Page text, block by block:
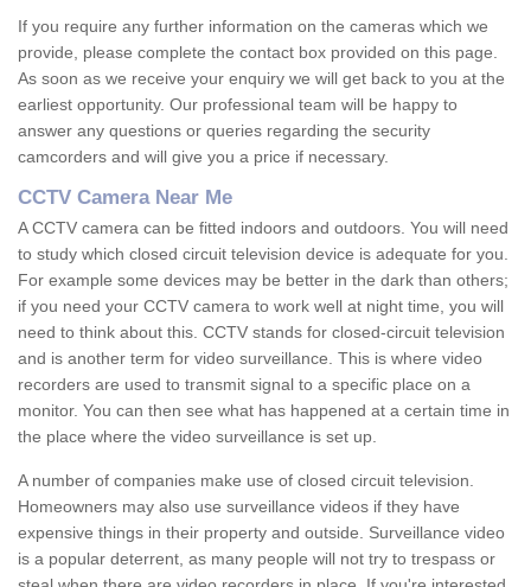
If you require any further information on the cameras which we
provide, please complete the contact box provided on this page.
As soon as we receive your enquiry we will get back to you at the
earliest opportunity. Our professional team will be happy to
answer any questions or queries regarding the security
camcorders and will give you a price if necessary.
CCTV Camera Near Me
A CCTV camera can be fitted indoors and outdoors. You will need
to study which closed circuit television device is adequate for you.
For example some devices may be better in the dark than others;
if you need your CCTV camera to work well at night time, you will
need to think about this. CCTV stands for closed-circuit television
and is another term for video surveillance. This is where video
recorders are used to transmit signal to a specific place on a
monitor. You can then see what has happened at a certain time in
the place where the video surveillance is set up.
A number of companies make use of closed circuit television.
Homeowners may also use surveillance videos if they have
expensive things in their property and outside. Surveillance video
is a popular deterrent, as many people will not try to trespass or